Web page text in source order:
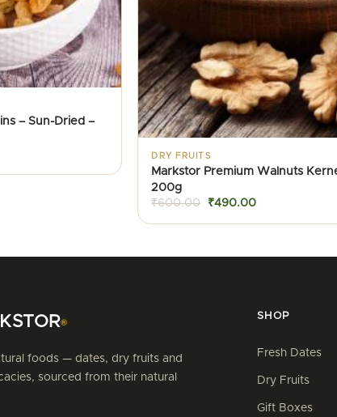
– Sun-Dried –
DRY FRUITS
Markstor Premium Walnuts
200g
₹600.00
Original
was:
₹490.00Current
is:
®
foods — dates, dry fruits and
sourced from their natural
SHOP
Fresh Dates
Dry Fruits
Gift Boxes